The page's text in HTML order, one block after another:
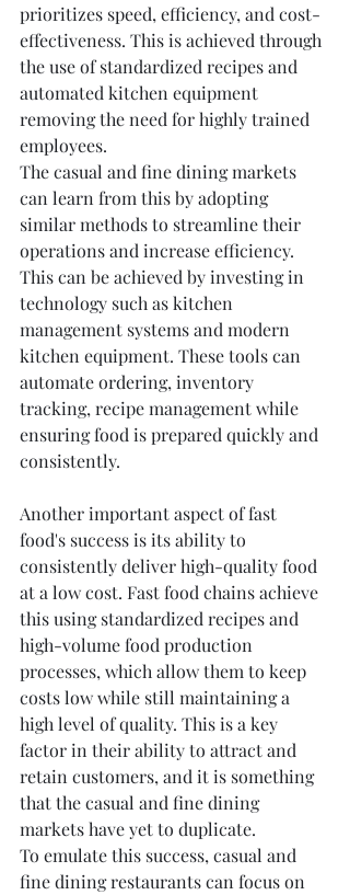
prioritizes speed, efficiency, and cost-
effectiveness. This is achieved through
the use of standardized recipes and
automated kitchen equipment
removing the need for highly trained
employees.
The casual and fine dining markets
can learn from this by adopting
similar methods to streamline their
operations and increase efficiency.
This can be achieved by investing in
technology such as kitchen
management systems and modern
kitchen equipment. These tools can
automate ordering, inventory
tracking, recipe management while
ensuring food is prepared quickly and
consistently.
Another important aspect of fast
food's success is its ability to
consistently deliver high-quality food
at a low cost. Fast food chains achieve
this using standardized recipes and
high-volume food production
processes, which allow them to keep
costs low while still maintaining a
high level of quality. This is a key
factor in their ability to attract and
retain customers, and it is something
that the casual and fine dining
markets have yet to duplicate.
To emulate this success, casual and
fine dining restaurants can focus on